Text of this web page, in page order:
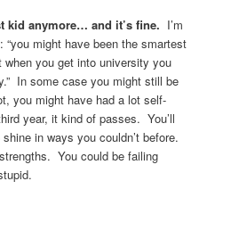
kid anymore… and it’s fine. I’m
“you might have been the smartest
you get into university you
In some case you might still be
you might have had a lot self-
year, it kind of passes. You’ll
in ways you couldn’t before.
You could be failing